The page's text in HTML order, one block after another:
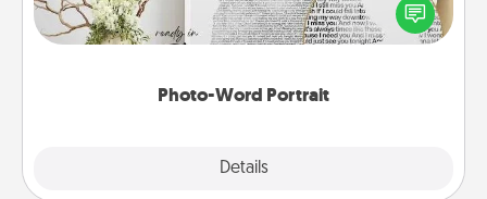
Photo-Word Portrait
Details
Write a heartfelt letter to your loved one. Then, have
it made into a photo-word portrait!